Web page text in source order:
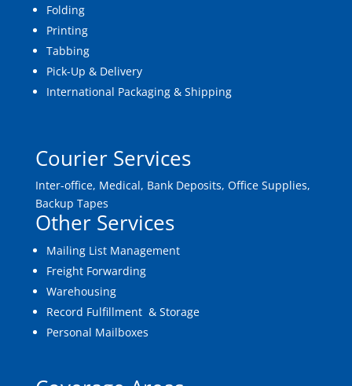
Folding
Printing
Tabbing
Pick-Up & Delivery
International Packaging & Shipping
Courier Services
Inter-office, Medical, Bank Deposits, Office Supplies,
Backup Tapes
Other Services
Mailing List Management
Freight Forwarding
Warehousing
Record Fulfillment & Storage
Personal Mailboxes